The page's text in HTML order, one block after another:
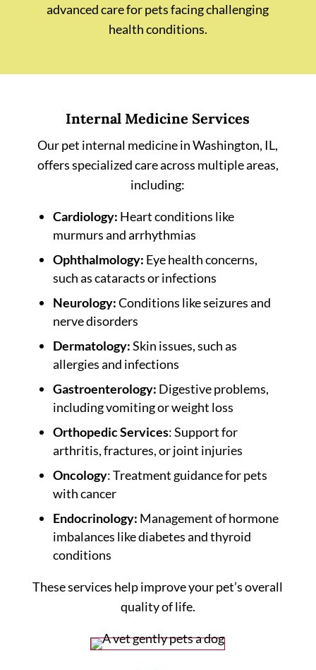
advanced care for pets facing challenging
health conditions.
Internal Medicine Services
Our pet internal medicine in Washington, IL,
offers specialized care across multiple areas,
including:
Cardiology: Heart conditions like
murmurs and arrhythmias
Ophthalmology: Eye health concerns,
such as cataracts or infections
Neurology:Conditions like seizures and
nerve disorders
Dermatology:Skin issues, such as
allergies and infections
Gastroenterology: Digestive problems,
including vomiting or weight loss
Orthopedic Services: Support for
arthritis, fractures, or joint injuries
Oncology: Treatment guidance for pets
with cancer
Endocrinology: Management of hormone
imbalances like diabetes and thyroid
conditions
These services help improve your pet’s overall
quality of life.